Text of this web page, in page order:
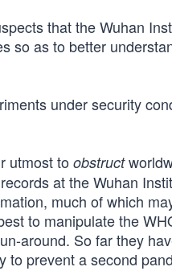
that the Wuhan
so as to better
under security
utmost to obstruct
at the Wuhan
much of which
to manipulate the
around. So far they
prevent a second